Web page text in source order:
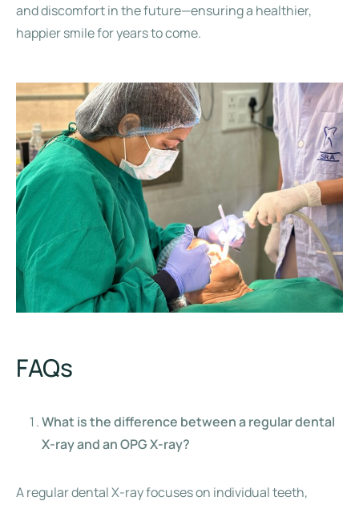
and discomfort in the future—ensuring a healthier,
happier smile for years to come.
FAQs
What is the difference between a regular dental
X-ray and an OPG X-ray?
A regular dental X-ray focuses on individual teeth,